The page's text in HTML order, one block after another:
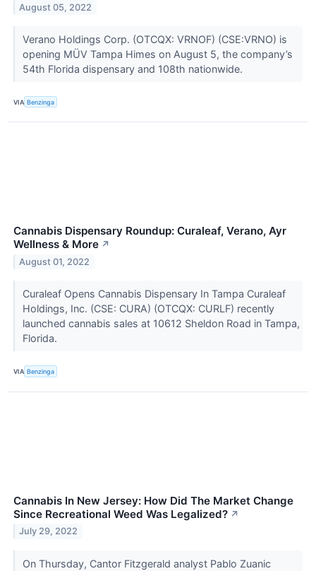
August 05, 2022
Verano Holdings Corp. (OTCQX: VRNOF) (CSE:VRNO) is
opening MÜV Tampa Himes on August 5, the company’s
54th Florida dispensary and 108th nationwide.
VIA Benzinga
Cannabis Dispensary Roundup: Curaleaf, Verano, Ayr
Wellness & More ↗
August 01, 2022
Curaleaf Opens Cannabis Dispensary In Tampa Curaleaf
Holdings, Inc. (CSE: CURA) (OTCQX: CURLF) recently
launched cannabis sales at 10612 Sheldon Road in Tampa,
Florida.
VIA Benzinga
Cannabis In New Jersey: How Did The Market Change
Since Recreational Weed Was Legalized? ↗
July 29, 2022
On Thursday, Cantor Fitzgerald analyst Pablo Zuanic